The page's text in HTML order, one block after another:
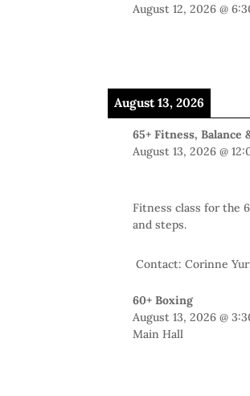
August 12, 2026 @
August 13, 2026
65+ Fitness,
August 13, 2026 @
Fitness class for the
and steps.
Contact: Corinne
60+ Boxing
August 13, 2026 @
Main Hall